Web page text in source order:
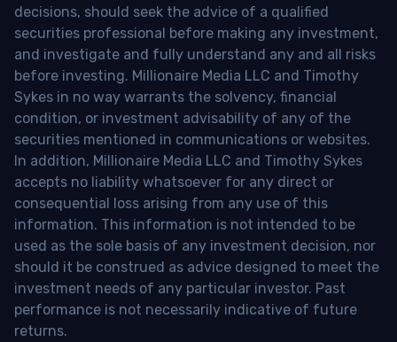
decisions, should seek the advice of a qualified
securities professional before making any investment,
and investigate and fully understand any and all risks
before investing. Millionaire Media LLC and Timothy
Sykes in no way warrants the solvency, financial
condition, or investment advisability of any of the
securities mentioned in communications or websites.
In addition, Millionaire Media LLC and Timothy Sykes
accepts no liability whatsoever for any direct or
consequential loss arising from any use of this
information. This information is not intended to be
used as the sole basis of any investment decision, nor
should it be construed as advice designed to meet the
investment needs of any particular investor. Past
performance is not necessarily indicative of future
returns.